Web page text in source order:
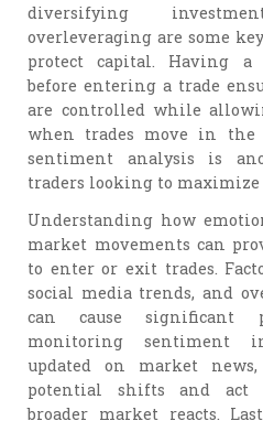
diversifying
overleveraging are some
protect capital. Having
before entering a trade
are controlled while
when trades move in
sentiment analysis is
traders looking to maximize
Understanding how
market movements can
to enter or exit trades.
social media trends, and
can cause significant
monitoring sentiment
updated on market
potential shifts and act
broader market reacts.